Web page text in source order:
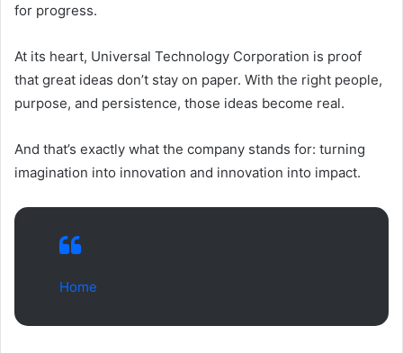
for progress.
At its heart, Universal Technology Corporation is proof
that great ideas don’t stay on paper. With the right people,
purpose, and persistence, those ideas become real.
And that’s exactly what the company stands for: turning
imagination into innovation and innovation into impact.
Home